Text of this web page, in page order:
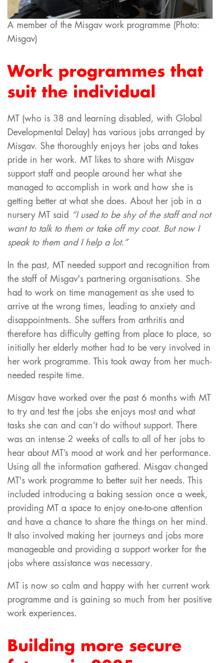
A member of the Misgav work programme (Photo:
Misgav)
Work programmes that
suit the individual
MT (who is 38 and learning disabled, with Global
Developmental Delay) has various jobs arranged by
Misgav. She thoroughly enjoys her jobs and takes
pride in her work. MT likes to share with Misgav
support staff and people around her what she
managed to accomplish in work and how she is
getting better at what she does. About her job in a
nursery MT said
“I used to be shy of the staff and not
want to talk to them or take off my coat. But now I
speak to them and I help a lot.”
In the past, MT needed support and recognition from
the staff of Misgav's partnering organisations. She
had to work on time management as she used to
arrive at the wrong times, leading to anxiety and
disappointments. She suffers from arthritis and
therefore has difficulty getting from place to place, so
initially her elderly mother had to be very involved in
her work programme. This took away from her much-
needed respite time.
Misgav have worked over the past 6 months with MT
to try and test the jobs she enjoys most and what
tasks she can and can’t do without support. There
was an intense 2 weeks of calls to all of her jobs to
hear about MT’s mood at work and her performance.
Using all the information gathered. Misgav changed
MT's work programme to better suit her needs. This
included introducing a baking session once a week,
providing MT a space to enjoy one-to-one attention
and have a chance to share the things on her mind.
It also involved making her journeys and jobs more
manageable and providing a support worker for the
jobs where assistance was necessary.
MT is now so calm and happy with her current work
programme and is gaining so much from her positive
work experiences.
Building more secure